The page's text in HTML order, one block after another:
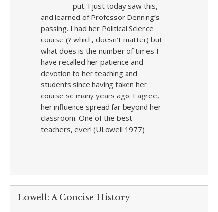
put. I just today saw this,
and learned of Professor Denning’s
passing. I had her Political Science
course (? which, doesn’t matter) but
what does is the number of times I
have recalled her patience and
devotion to her teaching and
students since having taken her
course so many years ago. I agree,
her influence spread far beyond her
classroom. One of the best
teachers, ever! (ULowell 1977).
Lowell: A Concise History